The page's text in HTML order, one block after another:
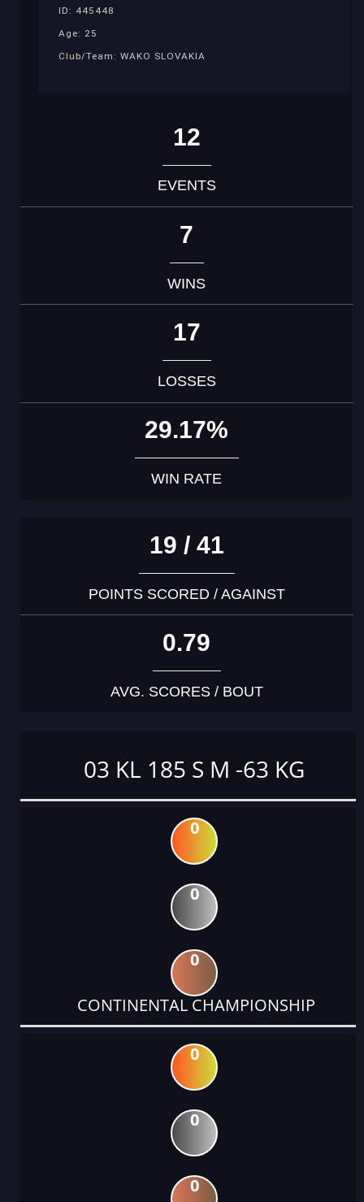
ID: 445448
Age: 25
Club/Team: WAKO SLOVAKIA
12
EVENTS
7
WINS
17
LOSSES
29.17%
WIN RATE
19 / 41
POINTS SCORED / AGAINST
0.79
AVG. SCORES / BOUT
03 KL 185 S M -63 KG
0
0
0
CONTINENTAL CHAMPIONSHIP
0
0
0